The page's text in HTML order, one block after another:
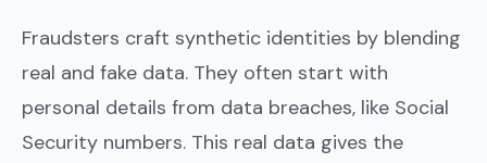
Fraudsters craft synthetic identities by blending
real and fake data. They often start with
personal details from data breaches, like Social
Security numbers. This real data gives the